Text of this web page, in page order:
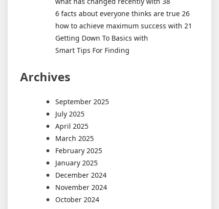
6 facts about everyone thinks are true 26
how to achieve maximum success with 21
Getting Down To Basics with
Smart Tips For Finding
Archives
September 2025
July 2025
April 2025
March 2025
February 2025
January 2025
December 2024
November 2024
October 2024